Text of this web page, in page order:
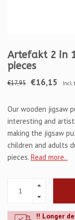
Artefakt 2 in
pieces
€17,95 €16,15 Incl.
Our wooden jigsaw
interesting and
making the jigsaw
children and adults
pieces. Read more..
!! Longer